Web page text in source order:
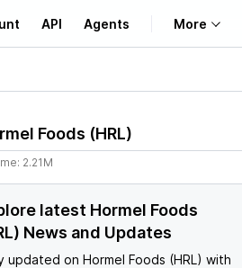
API Agents More
Learn
Support
Foods (HRL)
2.21M
latest Hormel Foods
News and Updates
updated on Hormel Foods (HRL) with